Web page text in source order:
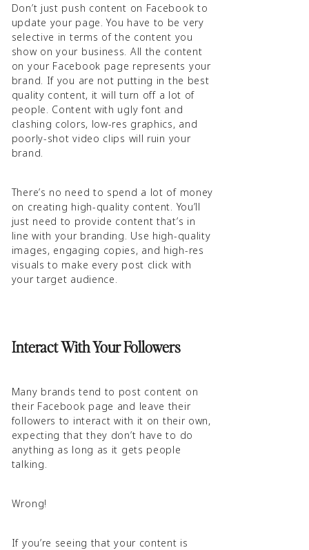
Don’t just push content on Facebook to
update your page. You have to be very
selective in terms of the content you
show on your business. All the content
on your Facebook page represents your
brand. If you are not putting in the best
quality content, it will turn off a lot of
people. Content with ugly font and
clashing colors, low-res graphics, and
poorly-shot video clips will ruin your
brand.
There’s no need to spend a lot of money
on creating high-quality content. You’ll
just need to provide content that’s in
line with your branding. Use high-quality
images, engaging copies, and high-res
visuals to make every post click with
your target audience.
Interact With Your Followers
Many brands tend to post content on
their Facebook page and leave their
followers to interact with it on their own,
expecting that they don’t have to do
anything as long as it gets people
talking.
Wrong!
If you’re seeing that your content is